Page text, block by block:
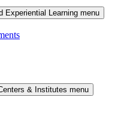
Experiential Learning menu
& Institutes menu